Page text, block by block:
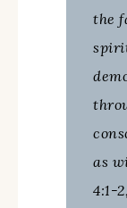
the
as
4:1-